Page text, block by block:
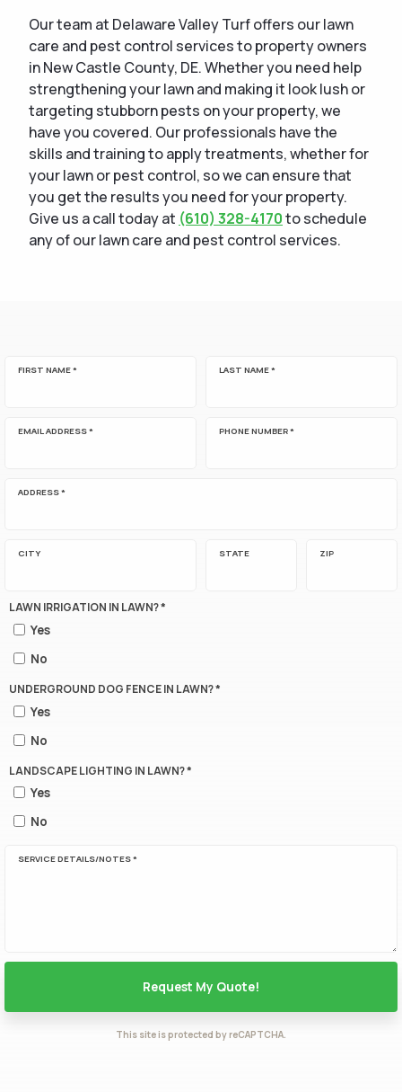
Our team at Delaware Valley Turf offers our lawn
care and pest control services to property owners
in New Castle County, DE. Whether you need help
strengthening your lawn and making it look lush or
targeting stubborn pests on your property, we
have you covered. Our professionals have the
skills and training to apply treatments, whether for
your lawn or pest control, so we can ensure that
you get the results you need for your property.
Give us a call today at (610) 328-4170to schedule
any of our lawn care and pest control services.
FIRST NAME * LAST NAME *
EMAIL ADDRESS * PHONE NUMBER *
ADDRESS *
CITY STATE ZIP
LAWN IRRIGATION IN LAWN? *
Yes
No
UNDERGROUND DOG FENCE IN LAWN? *
Yes
No
LANDSCAPE LIGHTING IN LAWN? *
Yes
No
SERVICE DETAILS/NOTES *
This site is protected by reCAPTCHA.